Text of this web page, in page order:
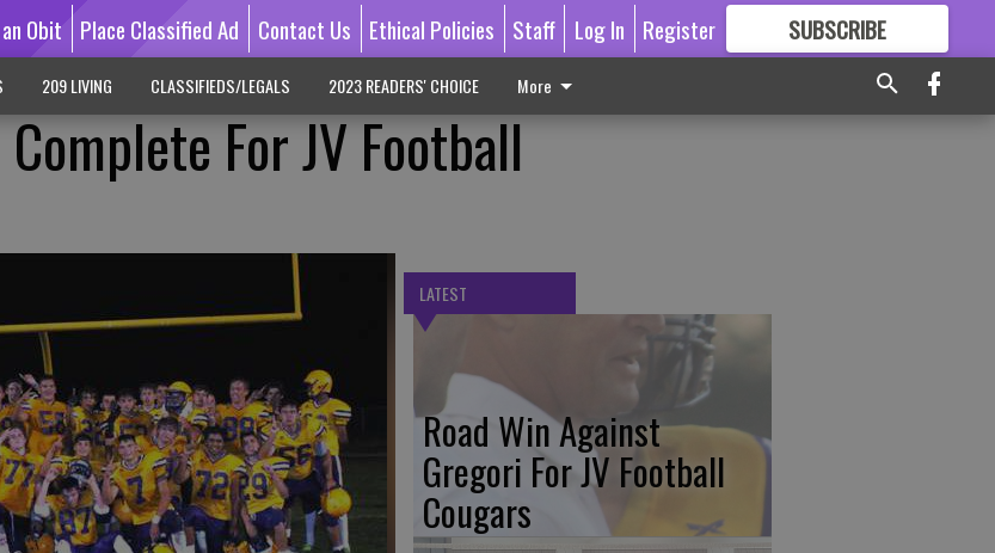
Obit Place Classified Ad Contact Us Ethical Policies Staff Log In Register SUBSCRIBE
GREAT CONTENT
209 LIVING CLASSIFIEDS/LEGALS 2023 READERS' CHOICE More
For JV Football
LATEST
Road Win Against
Gregori For JV Football
Cougars